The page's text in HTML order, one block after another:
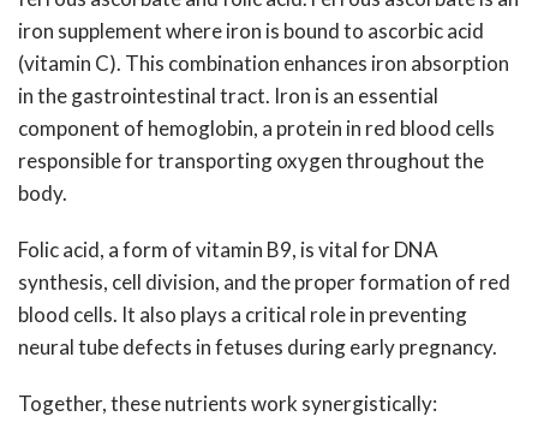
iron supplement where iron is bound to ascorbic acid
(vitamin C). This combination enhances iron absorption
in the gastrointestinal tract. Iron is an essential
component of hemoglobin, a protein in red blood cells
responsible for transporting oxygen throughout the
body.
Folic acid, a form of vitamin B9, is vital for DNA
synthesis, cell division, and the proper formation of red
blood cells. It also plays a critical role in preventing
neural tube defects in fetuses during early pregnancy.
Together, these nutrients work synergistically: